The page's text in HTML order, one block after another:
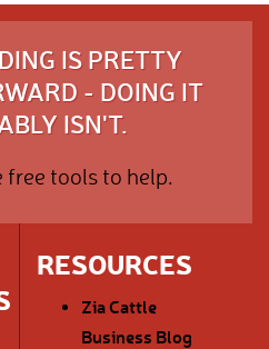
IS PRETTY
- DOING IT
ISN'T.
free tools to help.
RESOURCES
Zia Cattle
Business Blog